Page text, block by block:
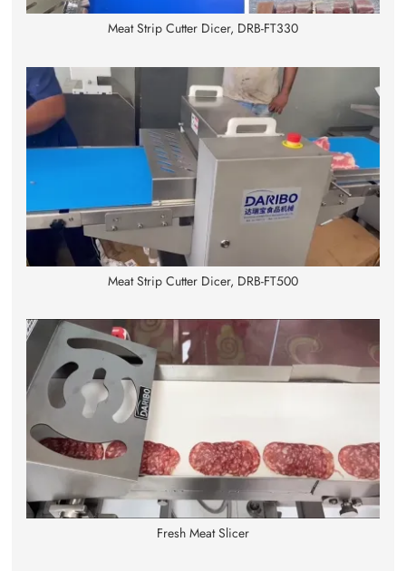
Meat Strip Cutter Dicer, DRB-FT330
Meat Strip Cutter Dicer, DRB-FT500
Fresh Meat Slicer